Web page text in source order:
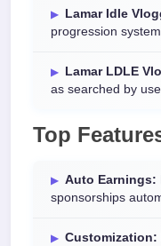
Lamar Idle
progression
Lamar LDLE
as searched by
Top
Auto Earnings:
sponsorships
Customization: